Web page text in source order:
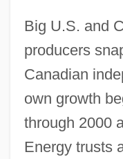
Big U.S. and
producers
Canadian
own growth
through 2000
Energy trusts